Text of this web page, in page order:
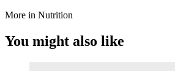
More in Nutrition
You might also like